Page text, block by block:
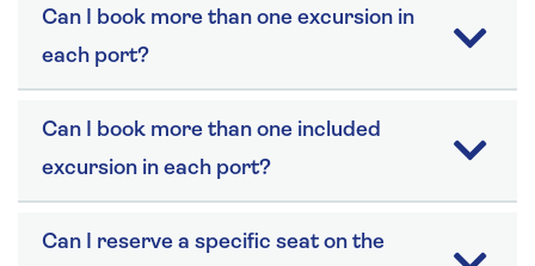
Can I book more than one excursion in
each port?
Can I book more than one included
excursion in each port?
Can I reserve a specific seat on the